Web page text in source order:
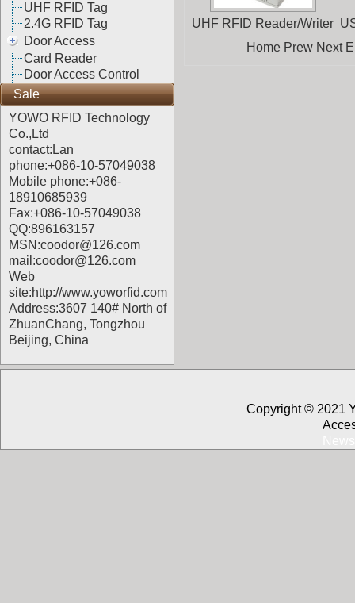
UHF RFID Tag
2.4G RFID Tag
Door Access
Card Reader
Door Access Control
Sale
YOWO RFID Technology
Co.,Ltd
contact:Lan
phone:+086-10-57049038
Mobile phone:+086-
18910685939
Fax:+086-10-57049038
QQ:896163157
MSN:coodor@126.com
mail:coodor@126.com
Web
site:http://www.yoworfid.com
Address:3607 140# North of
ZhuanChang, Tongzhou
Beijing, China
UHF RFID Reader/Writer
Home Prew Next
Copyright © 2021